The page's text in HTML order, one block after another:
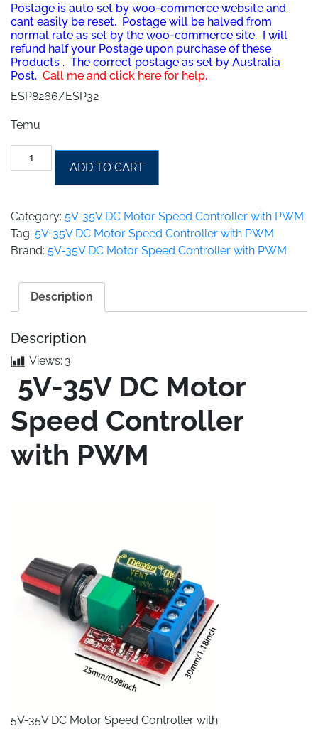
Postage is auto set by woo-commerce website and
cant easily be reset. Postage will be halved from
normal rate as set by the woo-commerce site. I will
refund half your Postage upon purchase of these
Products . The correct postage as set by Australia
Post. Call me and click here for help.
ESP8266/ESP32
Temu
amp
35V
DC
Motor
quantity
ADD TO CART
Category: 5V-35V DC Motor Speed Controller with PWM
Tag: 5V-35V DC Motor Speed Controller with PWM
Brand: 5V-35V DC Motor Speed Controller with PWM
Description
Description
Views: 3
5V-35V DC Motor
Speed Controller
with PWM
5V-35V DC Motor Speed Controller with